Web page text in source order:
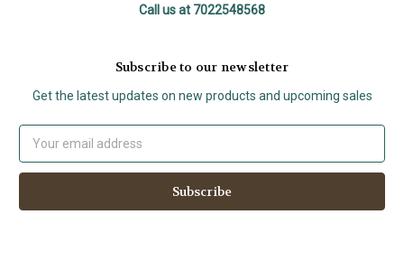
Call us at 7022548568
Subscribe to our newsletter
Get the latest updates on new products and upcoming sales
Address